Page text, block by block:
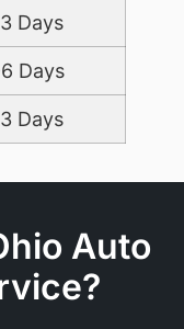
Days
Days
Days
Auto